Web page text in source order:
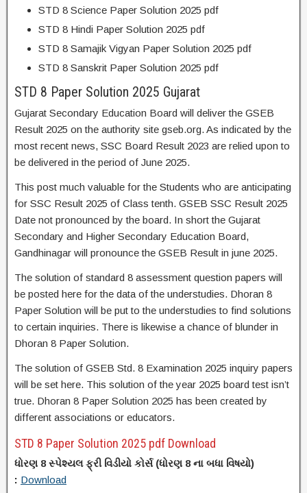
STD 8 Science Paper Solution 2025 pdf
STD 8 Hindi Paper Solution 2025 pdf
STD 8 Samajik Vigyan Paper Solution 2025 pdf
STD 8 Sanskrit Paper Solution 2025 pdf
STD 8 Paper Solution 2025 Gujarat
Gujarat Secondary Education Board will deliver the GSEB
Result 2025 on the authority site gseb.org. As indicated by the
most recent news, SSC Board Result 2023 are relied upon to
be delivered in the period of June 2025.
This post much valuable for the Students who are anticipating
for SSC Result 2025 of Class tenth. GSEB SSC Result 2025
Date not pronounced by the board. In short the Gujarat
Secondary and Higher Secondary Education Board,
Gandhinagar will pronounce the GSEB Result in june 2025.
The solution of standard 8 assessment question papers will
be posted here for the data of the understudies. Dhoran 8
Paper Solution will be put to the understudies to find solutions
to certain inquiries. There is likewise a chance of blunder in
Dhoran 8 Paper Solution.
The solution of GSEB Std. 8 Examination 2025 inquiry papers
will be set here. This solution of the year 2025 board test isn’t
true. Dhoran 8 Paper Solution 2025 has been created by
different associations or educators.
STD 8 Paper Solution 2025 pdf Download
ધોરણ 8 સ્પેશ્યલ ફ્રી વિડીયો કોર્સ (ધોરણ 8 ના બધા વિષયો)
: Download